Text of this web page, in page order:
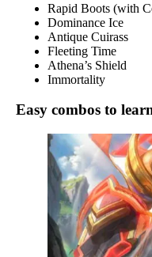
Rapid Boots (with
Dominance Ice
Antique Cuirass
Fleeting Time
Athena’s Shield
Immortality
Easy combos to